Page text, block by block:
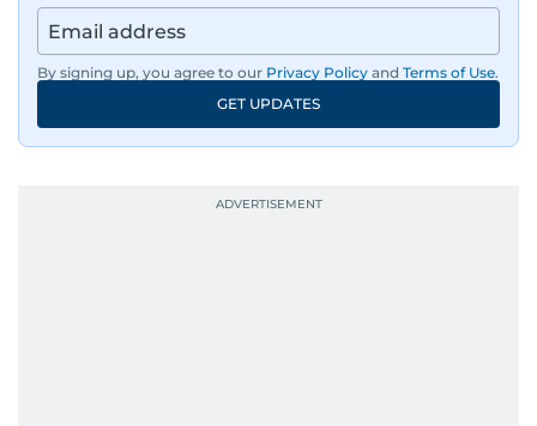
By signing up, you agree to our Privacy Policy and Terms of Use.
GET UPDATES